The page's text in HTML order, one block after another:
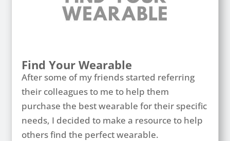
Find Your Wearable
After some of my friends started referring
their colleagues to me to help them
purchase the best wearable for their specific
needs, I decided to make a resource to help
others find the perfect wearable.